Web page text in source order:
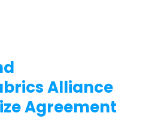
Alliance
Agreement